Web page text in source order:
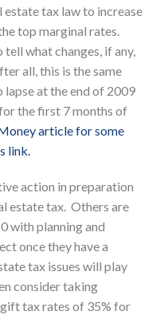
tax law to increase
top marginal rates.
what changes, if any,
all, this is the same
at the end of 2009
the first 7 months of
article for some
link.
action in preparation
estate tax. Others are
with planning and
once they have a
tax issues will play
consider taking
tax rates of 35% for